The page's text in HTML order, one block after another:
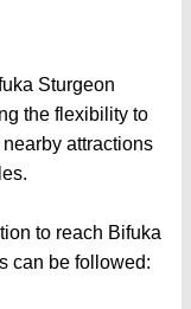
Sturgeon
the flexibility to
attractions
to reach Bifuka
can be followed: